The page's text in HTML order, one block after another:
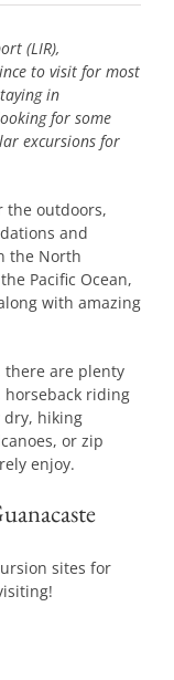
(LIR),
to visit for most
in
for some
excursions for
the outdoors,
and
the North
Pacific Ocean,
with amazing
there are plenty
horseback riding
dry, hiking
or zip
enjoy.
sites for